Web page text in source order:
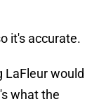
it's accurate.
LaFleur would
what the